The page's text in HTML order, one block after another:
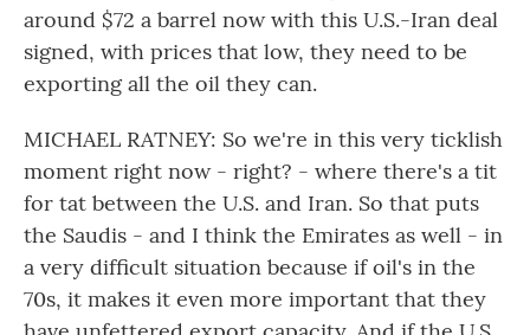
around $72 a barrel now with this U.S.-Iran deal
signed, with prices that low, they need to be
exporting all the oil they can.
MICHAEL RATNEY: So we're in this very ticklish
moment right now - right? - where there's a tit
for tat between the U.S. and Iran. So that puts
the Saudis - and I think the Emirates as well - in
a very difficult situation because if oil's in the
70s, it makes it even more important that they